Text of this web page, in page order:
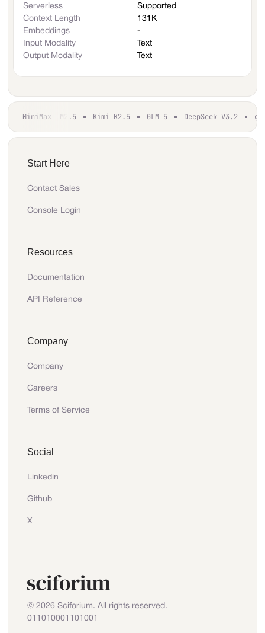
Serverless
Supported
Context Length
131K
Embeddings
-
Input Modality
Text
Output Modality
Text
MiniMax M2.5 Kimi K2.5 GLM 5 DeepSeek V3.2
Start Here
Contact Sales
Console Login
Resources
Documentation
API Reference
Company
Company
Careers
Terms of Service
Social
Linkedin
Github
X
© 2026 Sciforium. All rights reserved.
011010001101001